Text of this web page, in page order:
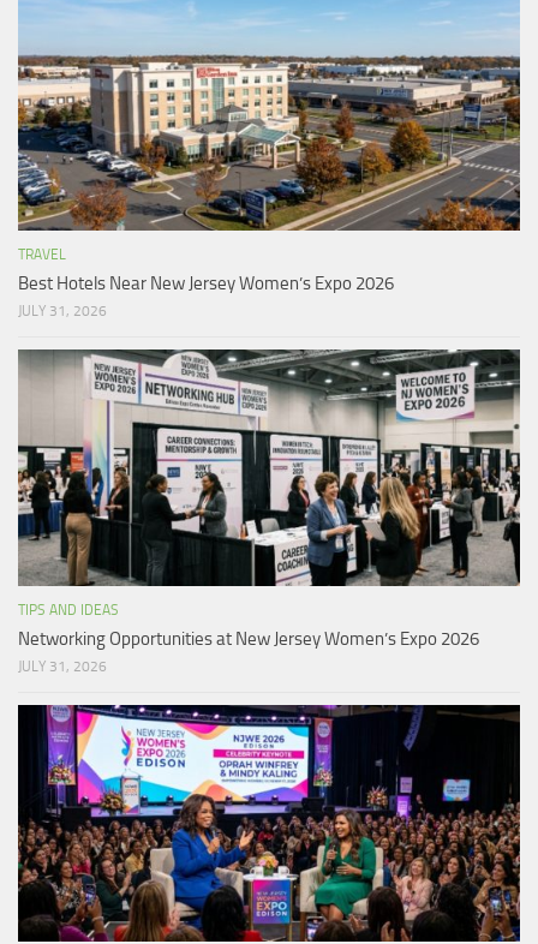
TRAVEL
Best Hotels Near New Jersey Women’s Expo 2026
JULY 31, 2026
TIPS AND IDEAS
Networking Opportunities at New Jersey Women’s Expo 2026
JULY 31, 2026